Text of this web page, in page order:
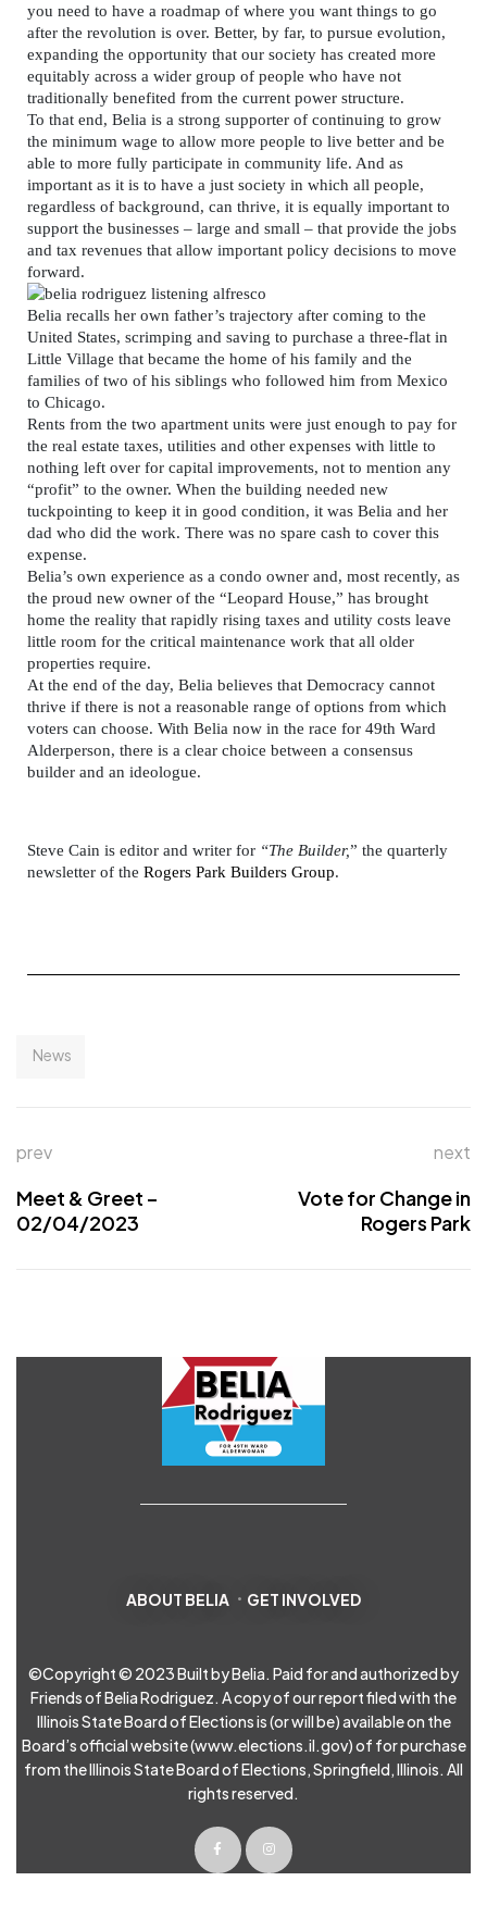
you need to have a roadmap of where you want things to go
after the revolution is over. Better, by far, to pursue evolution,
expanding the opportunity that our society has created more
equitably across a wider group of people who have not
traditionally benefited from the current power structure.
To that end, Belia is a strong supporter of continuing to grow
the minimum wage to allow more people to live better and be
able to more fully participate in community life. And as
important as it is to have a just society in which all people,
regardless of background, can thrive, it is equally important to
support the businesses – large and small – that provide the jobs
and tax revenues that allow important policy decisions to move
forward.
Belia recalls her own father’s trajectory after coming to the
United States, scrimping and saving to purchase a three-flat in
Little Village that became the home of his family and the
families of two of his siblings who followed him from Mexico
to Chicago.
Rents from the two apartment units were just enough to pay for
the real estate taxes, utilities and other expenses with little to
nothing left over for capital improvements, not to mention any
“profit” to the owner. When the building needed new
tuckpointing to keep it in good condition, it was Belia and her
dad who did the work. There was no spare cash to cover this
expense.
Belia’s own experience as a condo owner and, most recently, as
the proud new owner of the “Leopard House,” has brought
home the reality that rapidly rising taxes and utility costs leave
little room for the critical maintenance work that all older
properties require.
At the end of the day, Belia believes that Democracy cannot
thrive if there is not a reasonable range of options from which
voters can choose. With Belia now in the race for 49th Ward
Alderperson, there is a clear choice between a consensus
builder and an ideologue.
Steve Cain is editor and writer for “The Builder,” the quarterly
newsletter of the Rogers Park Builders Group.
News
prev
Meet & Greet –
02/04/2023
next
Vote for Change in
Rogers Park
ABOUT BELIA GET INVOLVED
©Copyright © 2023 Built by Belia. Paid for and authorized by
Friends of Belia Rodriguez. A copy of our report filed with the
Illinois State Board of Elections is (or will be) available on the
Board’s official website (www.elections.il.gov) of for purchase
from the Illinois State Board of Elections, Springfield, Illinois. All
rights reserved.